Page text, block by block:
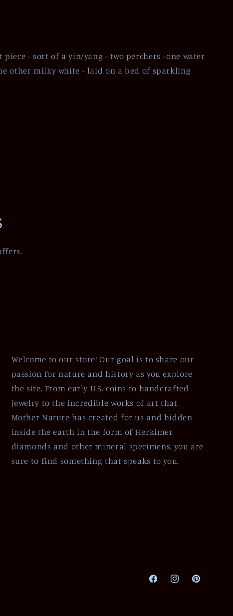
piece - sort of a yin/yang - two perchers -one water
other milky white - laid on a bed of sparkling
Welcome to our store! Our goal is to share our
passion for nature and history as you explore
the site. From early U.S. coins to handcrafted
jewelry to the incredible works of art that
Mother Nature has created for us and hidden
inside the earth in the form of Herkimer
diamonds and other mineral specimens, you are
sure to find something that speaks to you.
FacebookInstagramPinterest